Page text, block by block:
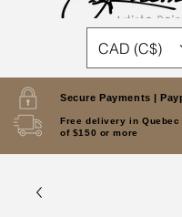
Secure Payments |
Free delivery in Quebec
of $150 or more
CAD (C$)